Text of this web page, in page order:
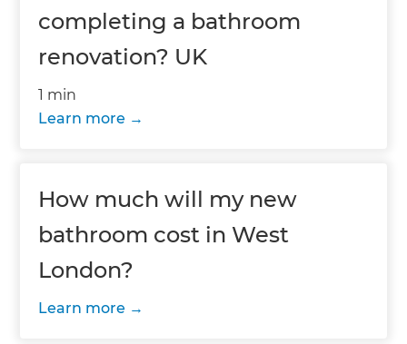
completing a bathroom
renovation? UK
1 min
Learn more
How much will my new
bathroom cost in West
London?
Learn more